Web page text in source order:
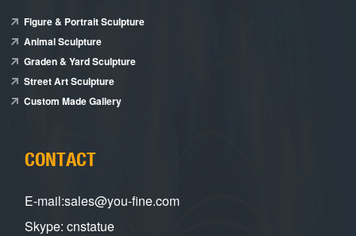
Figure & Portrait Sculpture
Animal Sculpture
Graden & Yard Sculpture
Street Art Sculpture
Custom Made Gallery
CONTACT
E-mail:sales@you-fine.com
Skype: cnstatue